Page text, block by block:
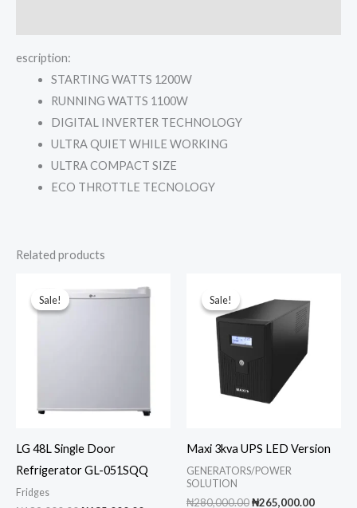
escription:
STARTING WATTS 1200W
RUNNING WATTS 1100W
DIGITAL INVERTER TECHNOLOGY
ULTRA QUIET WHILE WORKING
ULTRA COMPACT SIZE
ECO THROTTLE TECNOLOGY
Related products
Sale!
Sale!
LG 48L Single Door
Refrigerator GL-051SQQ
Fridges
Sale!
Sale!
Maxi 3kva UPS LED Version
GENERATORS/POWER
SOLUTION
₦280,000.00Original
₦265,000.00Current